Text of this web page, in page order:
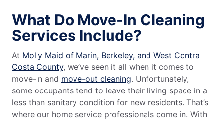
What Do Move-In Cleaning
Services Include?
At Molly Maid of Marin, Berkeley, and West Contra
Costa County, we’ve seen it all when it comes to
move-in and move-out cleaning. Unfortunately,
some occupants tend to leave their living space in a
less than sanitary condition for new residents. That’s
where our home service professionals come in. With